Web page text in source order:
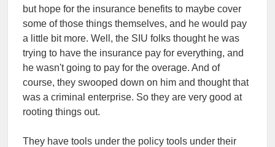
but hope for the insurance benefits to maybe cover
some of those things themselves, and he would pay
a little bit more. Well, the SIU folks thought he was
trying to have the insurance pay for everything, and
he wasn't going to pay for the overage. And of
course, they swooped down on him and thought that
was a criminal enterprise. So they are very good at
rooting things out.
They have tools under the policy tools under their